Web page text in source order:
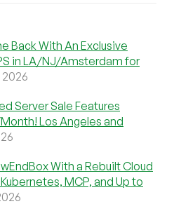
Back With An Exclusive
in LA/NJ/Amsterdam for
2026
Server Sale Features
Los Angeles and
With a Rebuilt Cloud
MCP, and Up to